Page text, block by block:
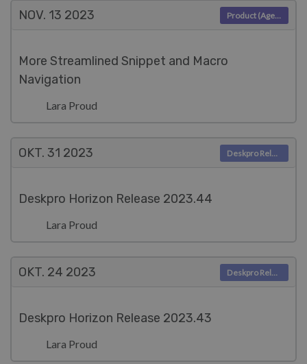
NOV. 13 2023
More Streamlined Snippet and Macro
Navigation
Lara Proud
Product (Agent)
OKT. 31 2023
Deskpro Horizon Release 2023.44
Lara Proud
Deskpro Releases
OKT. 24 2023
Deskpro Horizon Release 2023.43
Lara Proud
Deskpro Releases